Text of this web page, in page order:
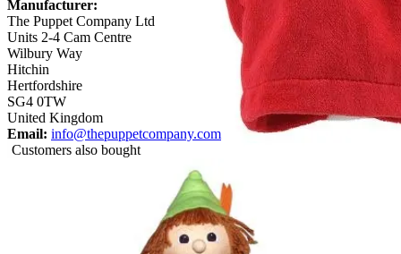
The Puppet Company baby hand puppet Santa Claus, back
Manufacturer:
The Puppet Company Ltd
Units 2-4 Cam Centre
Wilbury Way
Hitchin
Hertfordshire
SG4 0TW
United Kingdom
Email: info@thepuppetcompany.com
Customers also bought